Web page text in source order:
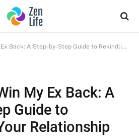
A Step-by-Step Guide to Rekindling Your Relationship
My Ex Back: A
Guide to
Relationship